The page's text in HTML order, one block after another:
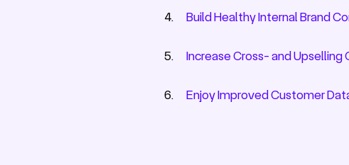
Build Healthy Internal Brand
Increase Cross- and Upselling
Enjoy Improved Customer